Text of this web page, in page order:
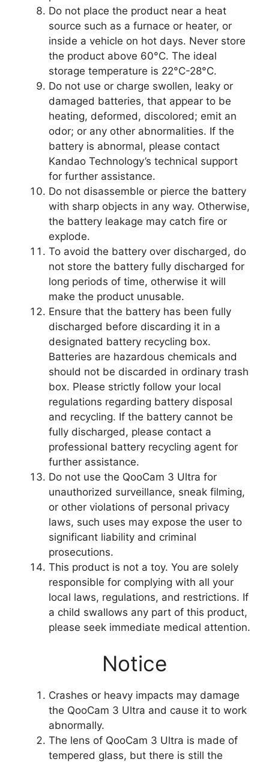
Do not place the product near a heat
source such as a furnace or heater, or
inside a vehicle on hot days. Never store
the product above 60°C. The ideal
storage temperature is 22°C-28°C.
Do not use or charge swollen, leaky or
damaged batteries, that appear to be
heating, deformed, discolored; emit an
odor; or any other abnormalities. If the
battery is abnormal, please contact
Kandao Technology’s technical support
for further assistance.
Do not disassemble or pierce the battery
with sharp objects in any way. Otherwise,
the battery leakage may catch fire or
explode.
To avoid the battery over discharged, do
not store the battery fully discharged for
long periods of time, otherwise it will
make the product unusable.
Ensure that the battery has been fully
discharged before discarding it in a
designated battery recycling box.
Batteries are hazardous chemicals and
should not be discarded in ordinary trash
box. Please strictly follow your local
regulations regarding battery disposal
and recycling. If the battery cannot be
fully discharged, please contact a
professional battery recycling agent for
further assistance.
Do not use the QooCam 3 Ultra for
unauthorized surveillance, sneak filming,
or other violations of personal privacy
laws, such uses may expose the user to
significant liability and criminal
prosecutions.
This product is not a toy. You are solely
responsible for complying with all your
local laws, regulations, and restrictions. If
a child swallows any part of this product,
please seek immediate medical attention.
Notice
Crashes or heavy impacts may damage
the QooCam 3 Ultra and cause it to work
abnormally.
The lens of QooCam 3 Ultra is made of
tempered glass, but there is still the